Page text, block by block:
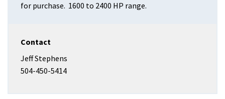
for purchase. 1600 to 2400 HP range.
Contact
Jeff Stephens
504-450-5414